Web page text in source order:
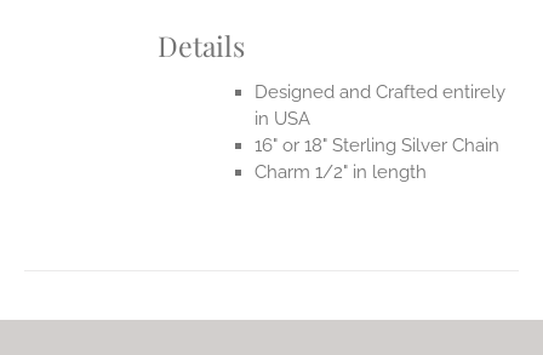
Details
Designed and Crafted entirely
in USA
16" or 18" Sterling Silver Chain
Charm 1/2" in length